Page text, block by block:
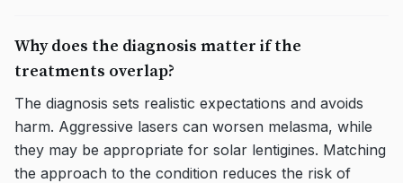
Why does the diagnosis matter if the
treatments overlap?
The diagnosis sets realistic expectations and avoids
harm. Aggressive lasers can worsen melasma, while
they may be appropriate for solar lentigines. Matching
the approach to the condition reduces the risk of